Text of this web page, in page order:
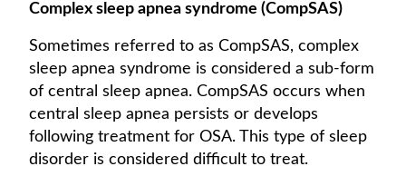
Complex sleep apnea syndrome (CompSAS)
Sometimes referred to as CompSAS, complex
sleep apnea syndrome is considered a sub-form
of central sleep apnea. CompSAS occurs when
central sleep apnea persists or develops
following treatment for OSA. This type of sleep
disorder is considered difficult to treat.